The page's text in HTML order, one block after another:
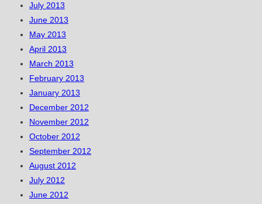
July 2013
June 2013
May 2013
April 2013
March 2013
February 2013
January 2013
December 2012
November 2012
October 2012
September 2012
August 2012
July 2012
June 2012